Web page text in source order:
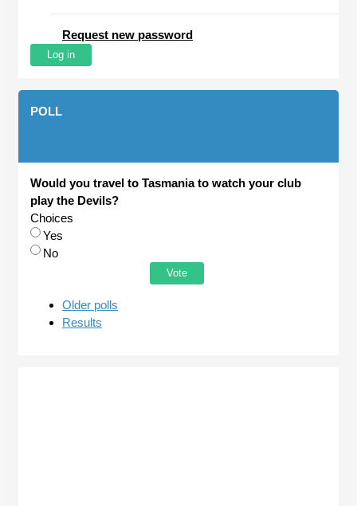
Request new password
POLL
Would you travel to Tasmania to watch your club
play the Devils?
Choices
Yes
No
Older polls
Results